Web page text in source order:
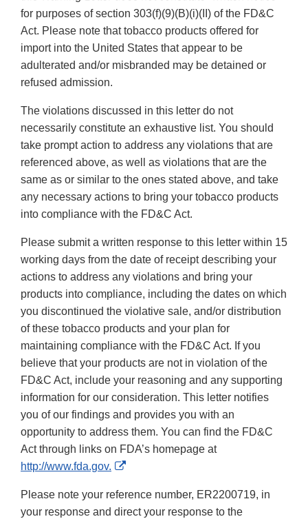
for purposes of section 303(f)(9)(B)(i)(II) of the FD&C
Act. Please note that tobacco products offered for
import into the United States that appear to be
adulterated and/or misbranded may be detained or
refused admission.
The violations discussed in this letter do not
necessarily constitute an exhaustive list. You should
take prompt action to address any violations that are
referenced above, as well as violations that are the
same as or similar to the ones stated above, and take
any necessary actions to bring your tobacco products
into compliance with the FD&C Act.
Please submit a written response to this letter within 15
working days from the date of receipt describing your
actions to address any violations and bring your
products into compliance, including the dates on which
you discontinued the violative sale, and/or distribution
of these tobacco products and your plan for
maintaining compliance with the FD&C Act. If you
believe that your products are not in violation of the
FD&C Act, include your reasoning and any supporting
information for our consideration. This letter notifies
you of our findings and provides you with an
opportunity to address them. You can find the FD&C
Act through links on FDA’s homepage at
http://www.fda.gov.
External
Disclaimer
Please note your reference number, ER2200719, in
your response and direct your response to the